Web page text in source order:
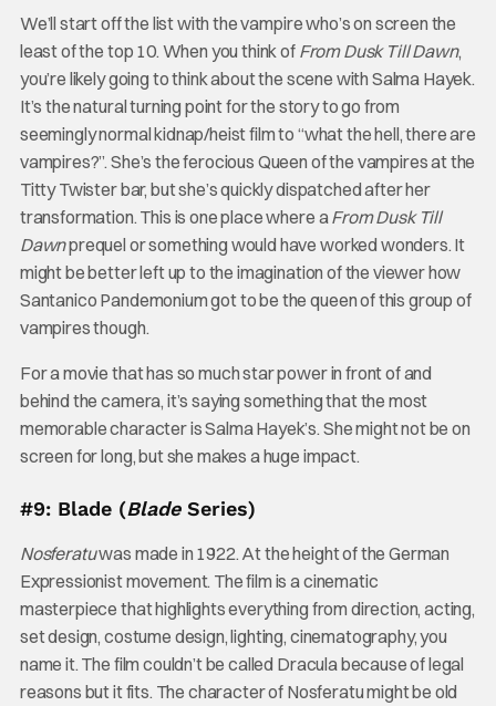
We’ll start off the list with the vampire who’s on screen the
least of the top 10. When you think of From Dusk Till Dawn,
you’re likely going to think about the scene with Salma Hayek.
It’s the natural turning point for the story to go from
seemingly normal kidnap/heist film to “what the hell, there are
vampires?”. She’s the ferocious Queen of the vampires at the
Titty Twister bar, but she’s quickly dispatched after her
transformation. This is one place where aFrom Dusk Till
Dawnprequel or something would have worked wonders. It
might be better left up to the imagination of the viewer how
Santanico Pandemonium got to be the queen of this group of
vampires though.
For a movie that has so much star power in front of and
behind the camera, it’s saying something that the most
memorable character is Salma Hayek’s. She might not be on
screen for long, but she makes a huge impact.
#9: Blade (Blade Series)
Nosferatuwas made in 1922. At the height of the German
Expressionist movement. The film is a cinematic
masterpiece that highlights everything from direction, acting,
set design, costume design, lighting, cinematography, you
name it. The film couldn’t be called Dracula because of legal
reasons but it fits. The character of Nosferatu might be old